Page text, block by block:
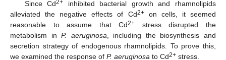
Since Cd2+ inhibited bacterial growth and rhamnolipids
alleviated the negative effects of Cd2+on cells, it seemed
reasonable to assume that Cd2+ stress disrupted the
metabolism inP. aeruginosa, including the biosynthesis and
secretion strategy of endogenous rhamnolipids. To prove this,
we examined the response of P. aeruginosa to Cd2+ stress.